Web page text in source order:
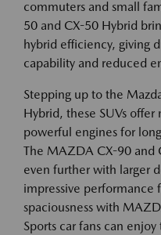
commuters and small
50 and CX-50 Hybrid
hybrid efficiency, giving
capability and reduced
Stepping up to the
Hybrid, these SUVs
powerful engines for
The MAZDA CX-90 and
even further with larger
impressive performance
spaciousness with
Sports car fans can